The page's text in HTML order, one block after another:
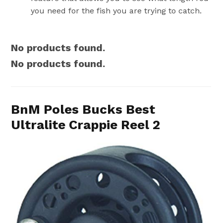
you need for the fish you are trying to catch.
No products found.
No products found.
BnM Poles Bucks Best
Ultralite Crappie Reel 2